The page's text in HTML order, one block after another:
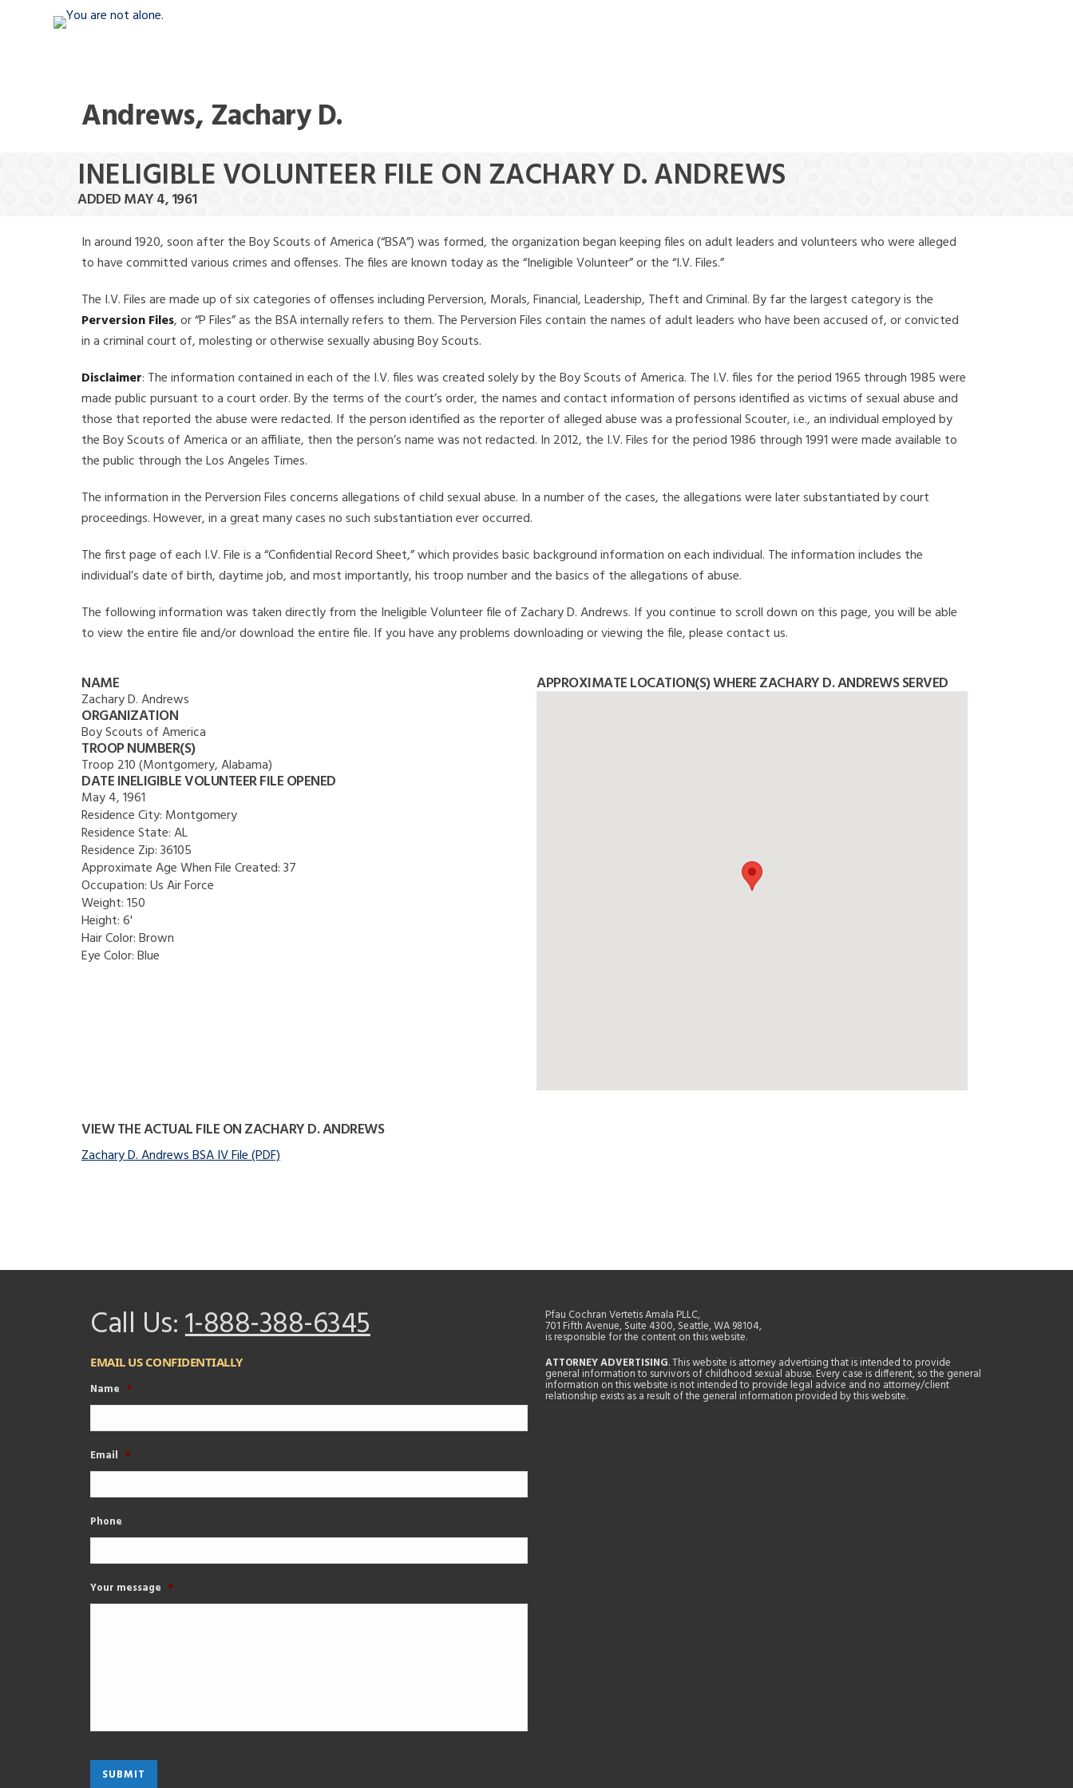
Andrews, Zachary D.
INELIGIBLE VOLUNTEER FILE ON ZACHARY D. ANDREWS
ADDED MAY 4, 1961
In around 1920, soon after the Boy Scouts of America (“BSA”) was formed, the organization began keeping files on adult leaders and volunteers who were alleged
to have committed various crimes and offenses. The files are known today as the “Ineligible Volunteer” or the “I.V. Files.”
The I.V. Files are made up of six categories of offenses including Perversion, Morals, Financial, Leadership, Theft and Criminal. By far the largest category is the
Perversion Files, or “P Files” as the BSA internally refers to them. The Perversion Files contain the names of adult leaders who have been accused of, or convicted
in a criminal court of, molesting or otherwise sexually abusing Boy Scouts.
Disclaimer: The information contained in each of the I.V. files was created solely by the Boy Scouts of America. The I.V. files for the period 1965 through 1985 were
made public pursuant to a court order. By the terms of the court’s order, the names and contact information of persons identified as victims of sexual abuse and
those that reported the abuse were redacted. If the person identified as the reporter of alleged abuse was a professional Scouter, i.e., an individual employed by
the Boy Scouts of America or an affiliate, then the person’s name was not redacted. In 2012, the I.V. Files for the period 1986 through 1991 were made available to
the public through the Los Angeles Times.
The information in the Perversion Files concerns allegations of child sexual abuse. In a number of the cases, the allegations were later substantiated by court
proceedings. However, in a great many cases no such substantiation ever occurred.
The first page of each I.V. File is a “Confidential Record Sheet,” which provides basic background information on each individual. The information includes the
individual’s date of birth, daytime job, and most importantly, his troop number and the basics of the allegations of abuse.
The following information was taken directly from the Ineligible Volunteer file of Zachary D. Andrews. If you continue to scroll down on this page, you will be able
to view the entire file and/or download the entire file. If you have any problems downloading or viewing the file, please contact us.
NAME
Zachary D. Andrews
ORGANIZATION
Boy Scouts of America
TROOP NUMBER(S)
Troop 210 (Montgomery, Alabama)
DATE INELIGIBLE VOLUNTEER FILE OPENED
May 4, 1961
Residence City: Montgomery
Residence State:AL
Residence Zip:36105
Approximate Age When File Created:37
Occupation:Us Air Force
Weight:150
Height:6'
Hair Color:Brown
Eye Color:Blue
APPROXIMATE LOCATION(S) WHERE ZACHARY D. ANDREWS SERVED
VIEW THE ACTUAL FILE ON ZACHARY D. ANDREWS
Zachary D. Andrews BSA IV File (PDF)
Call Us:1-888-388-6345
EMAIL US CONFIDENTIALLY
Name *
Email *
Phone
Your message *
Pfau Cochran Vertetis Amala PLLC,
701 Fifth Avenue, Suite 4300, Seattle, WA 98104,
is responsible for the content on this website.
ATTORNEY ADVERTISING. This website is attorney advertising that is intended to provide
general information to survivors of childhood sexual abuse. Every case is different, so the general
information on this website is not intended to provide legal advice and no attorney/client
relationship exists as a result of the general information provided by this website.